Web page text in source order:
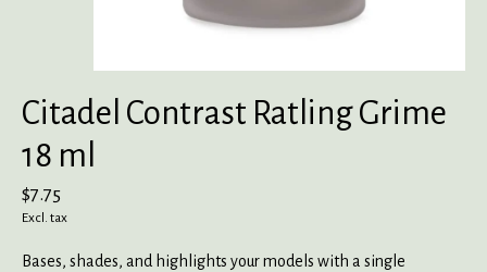
Citadel Contrast Ratling Grime
18 ml
$7.75
Excl. tax
Bases, shades, and highlights your models with a single